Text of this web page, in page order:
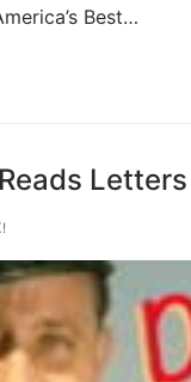
Best…